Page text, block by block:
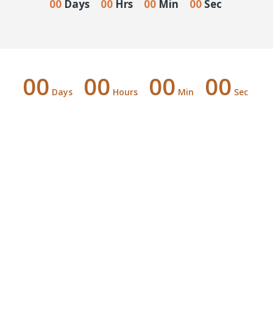
00 Days 00 Hrs 00 Min 00 Sec
00 Days 00 Hours 00 Min 00 Sec